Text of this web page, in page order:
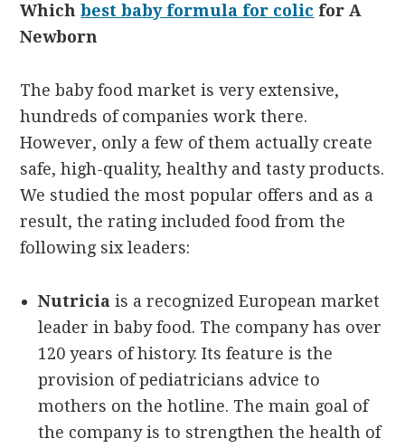
Whichbest baby formula for colic for A
Newborn
The baby food market is very extensive,
hundreds of companies work there.
However, only a few of them actually create
safe, high-quality, healthy and tasty products.
We studied the most popular offers and as a
result, the rating included food from the
following six leaders:
Nutricia is a recognized European market
leader in baby food. The company has over
120 years of history. Its feature is the
provision of pediatricians advice to
mothers on the hotline. The main goal of
the company is to strengthen the health of